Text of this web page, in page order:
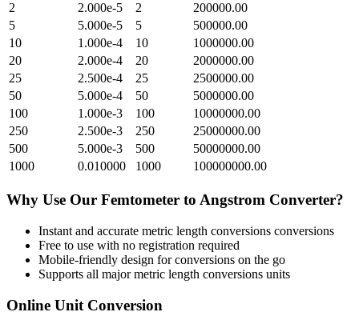
2
2.000e-5 2
200000.00
5
5.000e-5 5
500000.00
10
1.000e-4 10
1000000.00
20
2.000e-4 20
2000000.00
25
2.500e-4 25
2500000.00
50
5.000e-4 50
5000000.00
100
1.000e-3 100
10000000.00
250
2.500e-3 250
25000000.00
500
5.000e-3 500
50000000.00
1000
0.010000 1000 100000000.00
Why Use Our Femtometer to Angstrom Converter?
Instant and accurate metric length conversions conversions
Free to use with no registration required
Mobile-friendly design for conversions on the go
Supports all majormetric length conversions units
Online Unit Conversion